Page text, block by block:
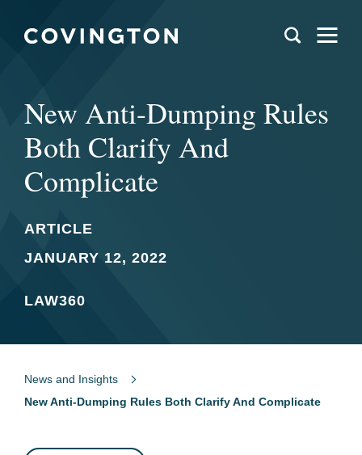
New Anti-Dumping Rules
Both Clarify And
Complicate
ARTICLE
JANUARY 12, 2022
LAW360
News and Insights
New Anti-Dumping Rules Both Clarify And Complicate